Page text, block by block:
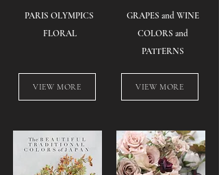
PARIS OLYMPICS
FLORAL​
GRAPES and WINE
COLORS and
PATTERNS
VIEW MORE VIEW MORE